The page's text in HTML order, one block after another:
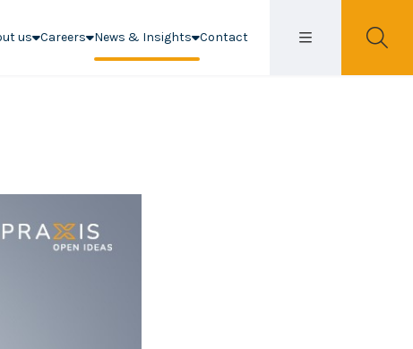
us Careers News & Insights Contact